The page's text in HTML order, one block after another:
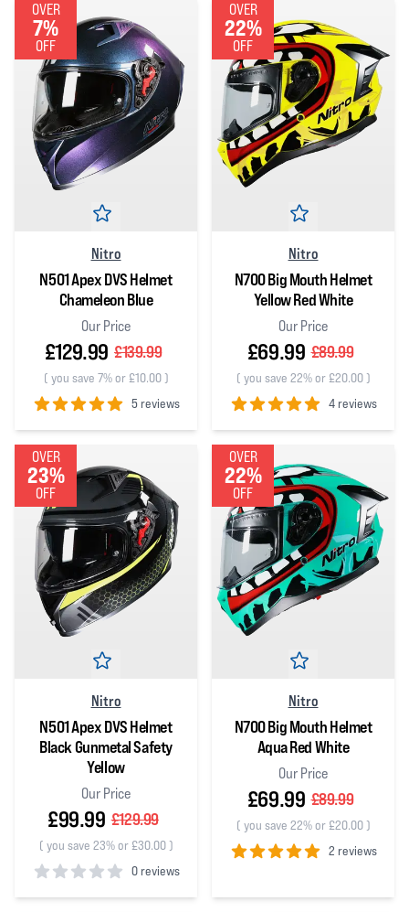
OVER
7%
OFF
Nitro
N501 Apex DVS Helmet
Chameleon Blue
Our Price
£129.99 £139.99
( you save 7% or £10.00)
5 reviews
5out of 5 stars
OVER
22%
OFF
Nitro
N700 Big Mouth Helmet
Yellow Red White
Our Price
£69.99 £89.99
( you save 22% or £20.00)
4 reviews
5out of 5 stars
OVER
23%
OFF
Nitro
N501 Apex DVS Helmet
Black Gunmetal Safety
Yellow
Our Price
£99.99 £129.99
( you save 23% or £30.00)
0 reviews
0out of 5 stars
OVER
22%
OFF
Nitro
N700 Big Mouth Helmet
Aqua Red White
Our Price
£69.99 £89.99
( you save 22% or £20.00)
2 reviews